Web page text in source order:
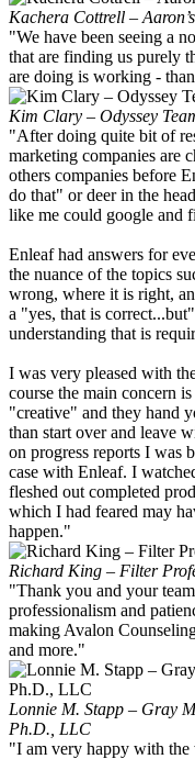
Kachera Cottrell –
"We have been seeing a
that are finding us purely
are doing is working -
Kim Clary – Odyssey
"After doing quite bit of
marketing companies are
others companies before
do that" or deer in the
like me could google and
Enleaf had answers for
the nuance of the topics
wrong, where it is right,
a "yes, that is
understanding that is
I was very pleased with
course the main concern
"creative" and they hand
than start over and leave
on progress reports I was
case with Enleaf. I
fleshed out completed
which I had feared may
happen."
Richard King – Filter
"Thank you and your
professionalism and
making Avalon
and more."
Lonnie M. Stapp – Gray
Ph.D., LLC
"I am very happy with the